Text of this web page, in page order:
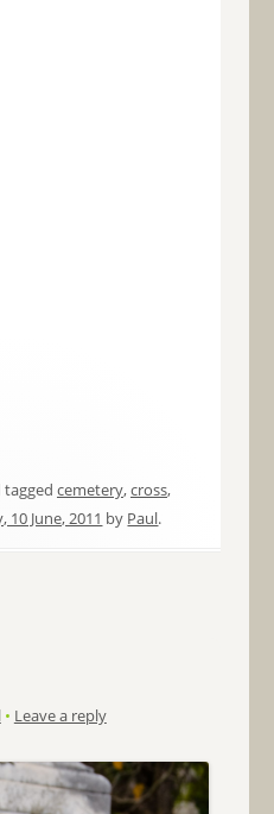
cemetery,cross,
10 June, 2011 by Paul.
• Leave a reply